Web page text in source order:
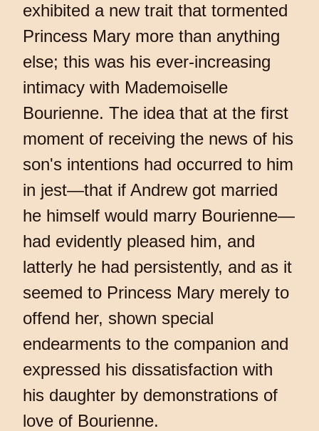
exhibited a new trait that tormented
Princess Mary more than anything
else; this was his ever-increasing
intimacy with Mademoiselle
Bourienne. The idea that at the first
moment of receiving the news of his
son's intentions had occurred to him
in jest—that if Andrew got married
he himself would marry Bourienne—
had evidently pleased him, and
latterly he had persistently, and as it
seemed to Princess Mary merely to
offend her, shown special
endearments to the companion and
expressed his dissatisfaction with
his daughter by demonstrations of
love of Bourienne.